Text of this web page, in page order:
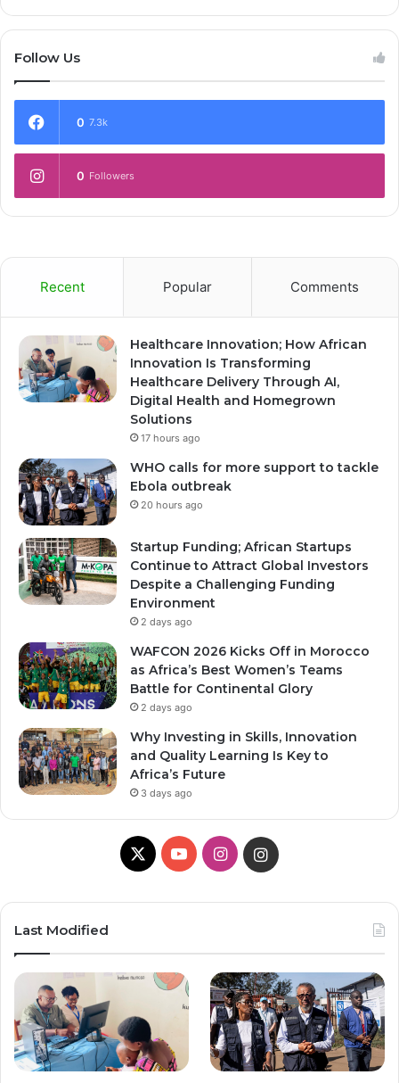
Follow Us
0 7.3k
0 Followers
Recent Popular Comments
Healthcare Innovation; How African
Innovation Is Transforming
Healthcare Delivery Through AI,
Digital Health and Homegrown
Solutions
17 hours ago
WHO calls for more support to tackle
Ebola outbreak
20 hours ago
Startup Funding; African Startups
Continue to Attract Global Investors
Despite a Challenging Funding
Environment
2 days ago
WAFCON 2026 Kicks Off in Morocco
as Africa’s Best Women’s Teams
Battle for Continental Glory
2 days ago
Why Investing in Skills, Innovation
and Quality Learning Is Key to
Africa’s Future
3 days ago
X
Y
T
u
e
I
t
a
g
r
a
g
r
Last Modified